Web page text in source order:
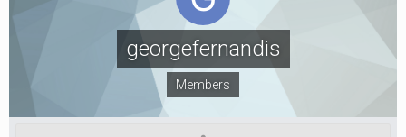
georgefernandis
Members